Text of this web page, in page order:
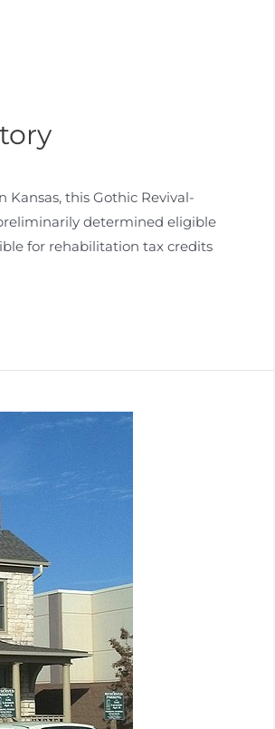
this Gothic Revival-
determined eligible
for rehabilitation tax credits